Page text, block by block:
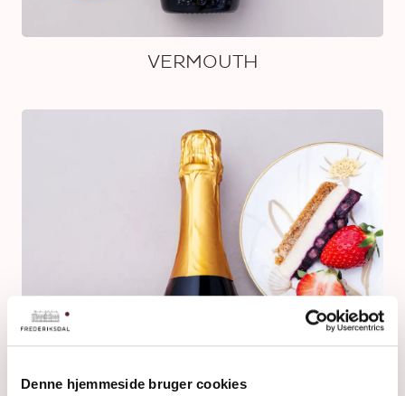
Denne hjemmeside bruger cookies
VERMOUTH